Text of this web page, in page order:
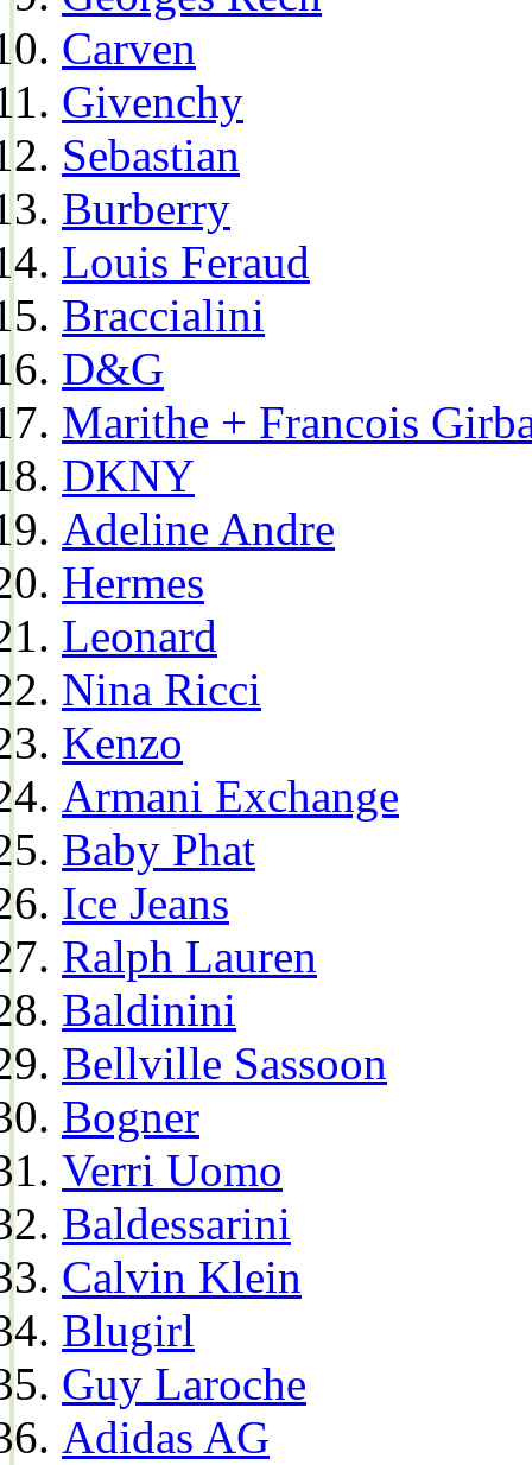
Carven
Givenchy
Sebastian
Burberry
Louis Feraud
Braccialini
D&G
Marithe + Francois
DKNY
Adeline Andre
Hermes
Leonard
Nina Ricci
Kenzo
Armani Exchange
Baby Phat
Ice Jeans
Ralph Lauren
Baldinini
Bellville Sassoon
Bogner
Verri Uomo
Baldessarini
Calvin Klein
Blugirl
Guy Laroche
Adidas AG